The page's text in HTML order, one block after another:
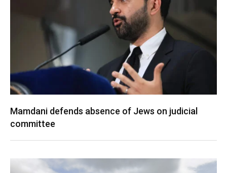
Mamdani defends absence of Jews on judicial
committee